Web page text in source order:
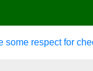
some respect for